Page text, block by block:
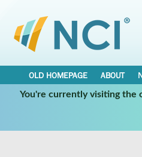
OLD HOMEPAGE ABOUT
You're currently visiting the